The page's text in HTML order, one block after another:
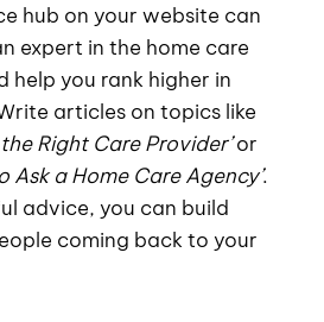
hub on your website can
expert in the home care
help you rank higher in
articles on topics like
Right Care Provider’or
Ask a Home Care Agency’.
advice, you can build
coming back to your